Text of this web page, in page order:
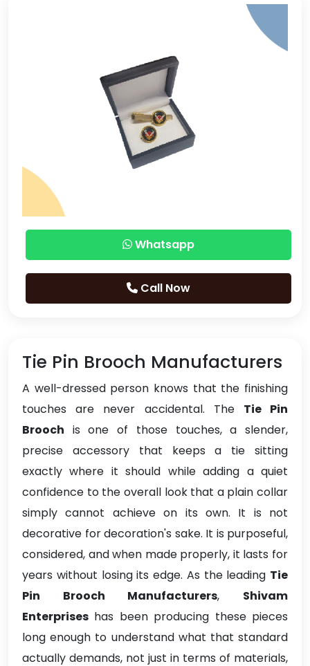
Whatsapp
Call Now
Tie Pin Brooch Manufacturers
A well-dressed person knows that the finishing
touches are never accidental. The Tie Pin
Brooch is one of those touches, a slender,
precise accessory that keeps a tie sitting
exactly where it should while adding a quiet
confidence to the overall look that a plain collar
simply cannot achieve on its own. It is not
decorative for decoration's sake. It is purposeful,
considered, and when made properly, it lasts for
years without losing its edge. As the leading Tie
Pin Brooch Manufacturers, Shivam
Enterprises has been producing these pieces
long enough to understand what that standard
actually demands, not just in terms of materials,